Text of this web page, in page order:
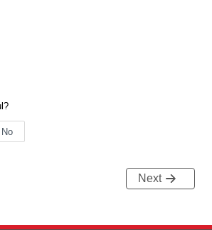
Next